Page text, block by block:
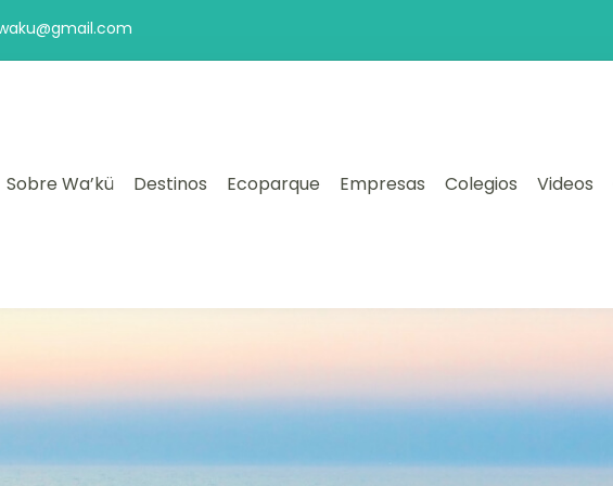
Sobre Wa’kü Destinos Ecoparque Empresas Colegios Videos